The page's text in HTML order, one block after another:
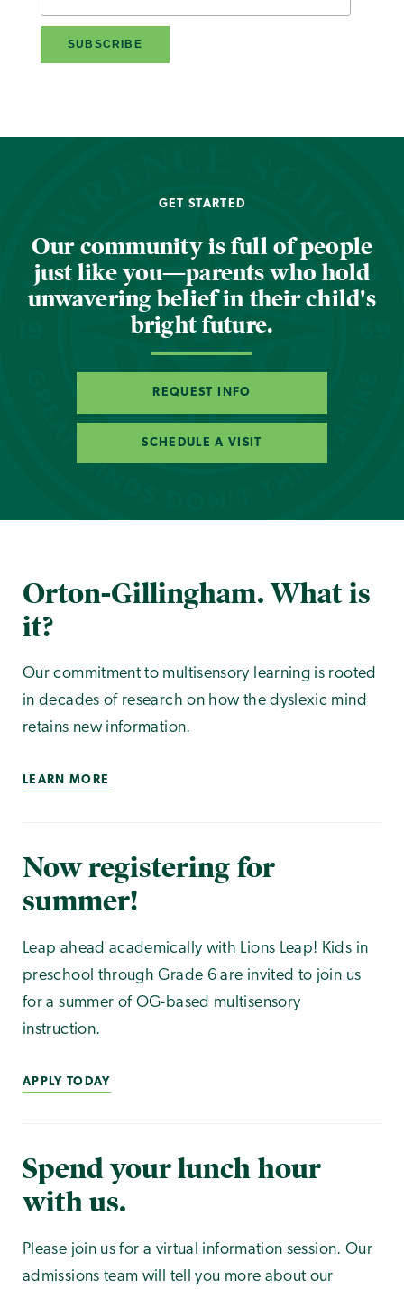
GET STARTED
Our community is full of people
just like you—parents who hold
unwavering belief in their child's
bright future.
REQUEST INFO
SCHEDULE A VISIT
Orton-Gillingham. What is
it?
Our commitment to multisensory learning is rooted
in decades of research on how the dyslexic mind
retains new information.
LEARN MORE
Now registering for
summer!
Leap ahead academically with Lions Leap! Kids in
preschool through Grade 6 are invited to join us
for a summer of OG-based multisensory
instruction.
APPLY TODAY
Spend your lunch hour
with us.
Please join us for a virtual information session. Our
admissions team will tell you more about our